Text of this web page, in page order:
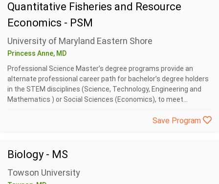
Quantitative Fisheries and Resource
Economics - PSM
University of Maryland Eastern Shore
Princess Anne, MD
Professional Science Master’s degree programs provide an
alternate professional career path for bachelor’s degree holders
in the STEM disciplines (Science, Technology, Engineering and
Mathematics ) or Social Sciences (Economics), to meet...
Save Program
Biology - MS
Towson University